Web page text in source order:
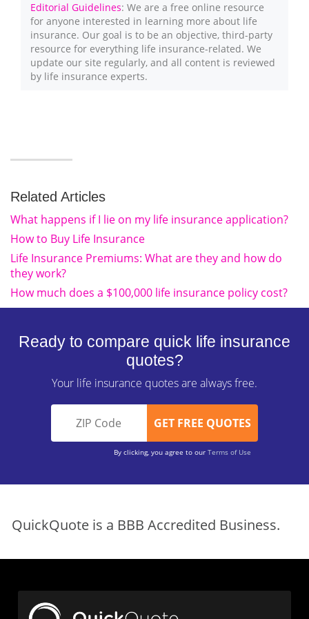
Editorial Guidelines: We are a free online resource
for anyone interested in learning more about life
insurance. Our goal is to be an objective, third-party
resource for everything life insurance-related. We
update our site regularly, and all content is reviewed
by life insurance experts.
Related Articles
What happens if I lie on my life insurance application?
How to Buy Life Insurance
Life Insurance Premiums: What are they and how do
they work?
How much does a $100,000 life insurance policy cost?
Ready to compare quick life insurance
quotes?
Your life insurance quotes are always free.
By clicking, you agree to our Terms of Use
QuickQuote is a BBB Accredited Business.